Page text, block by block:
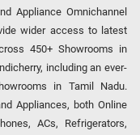
Appliance Omnichannel
wider access to latest
450+ Showrooms in
including an ever-
in Tamil Nadu.
Appliances, both Online
ACs, Refrigerators,